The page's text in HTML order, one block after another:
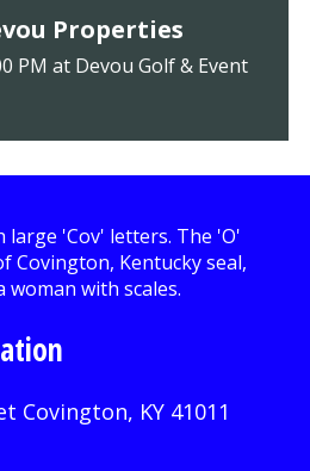
Properties
PM at Devou Golf & Event
Covington, KY 41011